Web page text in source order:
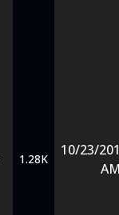
1.28K
10/23/